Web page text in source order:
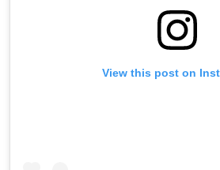
View this post on